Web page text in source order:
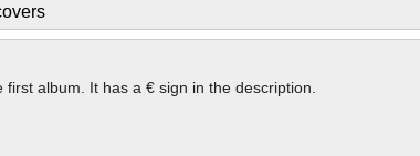
album. It has a € sign in the description.